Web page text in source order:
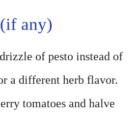
any)
of pesto instead of
a different herb flavor.
tomatoes and halve